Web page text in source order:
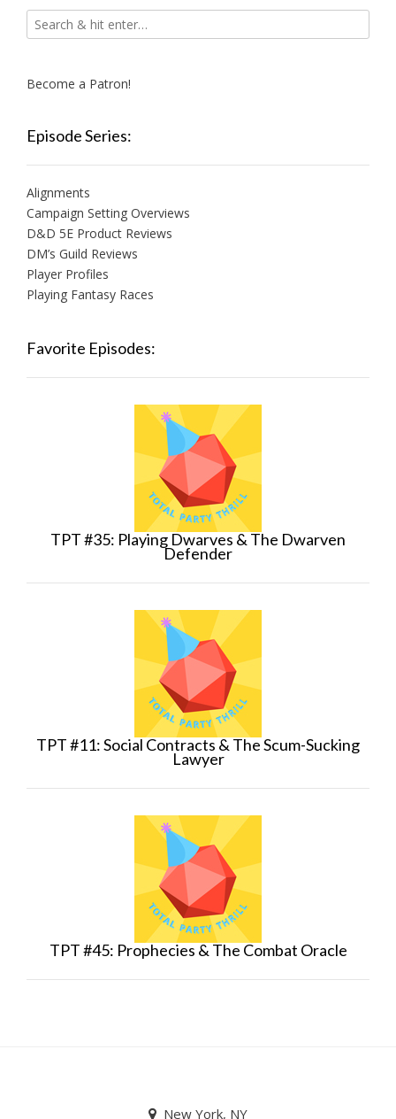
Become a Patron!
Episode Series:
Alignments
Campaign Setting Overviews
D&D 5E Product Reviews
DM’s Guild Reviews
Player Profiles
Playing Fantasy Races
Favorite Episodes:
TPT #35: Playing Dwarves & The Dwarven
Defender
TPT #11: Social Contracts & The Scum-Sucking
Lawyer
TPT #45: Prophecies & The Combat Oracle
New York, NY